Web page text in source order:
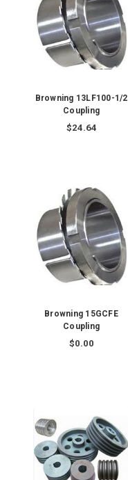
Browning 13LF100-1/2
Coupling
$24.64
Browning 15GCFE
Coupling
$0.00